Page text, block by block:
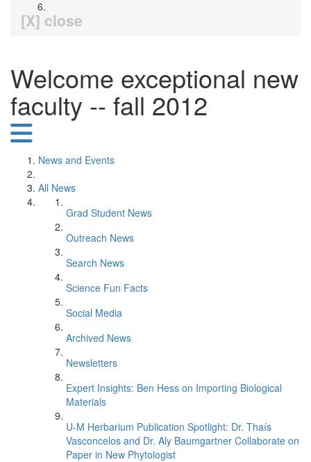
[X] close
Welcome exceptional new
faculty -- fall 2012
News and Events
All News
Grad Student News
Outreach News
Search News
Science Fun Facts
Social Media
Archived News
Newsletters
Expert Insights: Ben Hess on Importing Biological
Materials
U-M Herbarium Publication Spotlight: Dr. Thaís
Vasconcelos and Dr. Aly Baumgartner Collaborate on
Paper in New Phytologist